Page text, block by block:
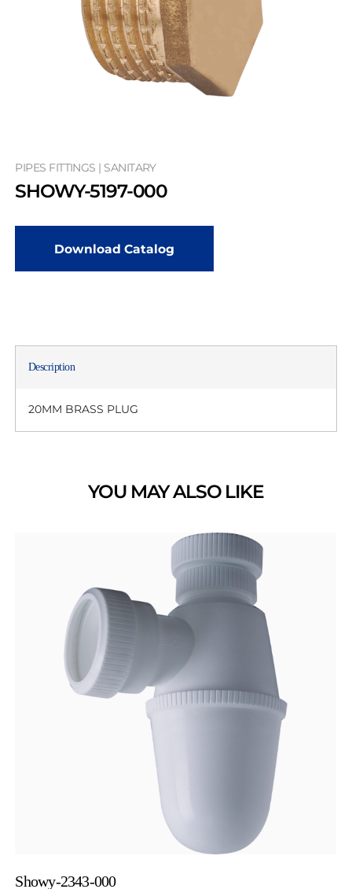
PIPES FITTINGS | SANITARY
SHOWY-5197-000
Download Catalog
Description
20MM BRASS PLUG
YOU MAY ALSO LIKE
Showy-2343-000